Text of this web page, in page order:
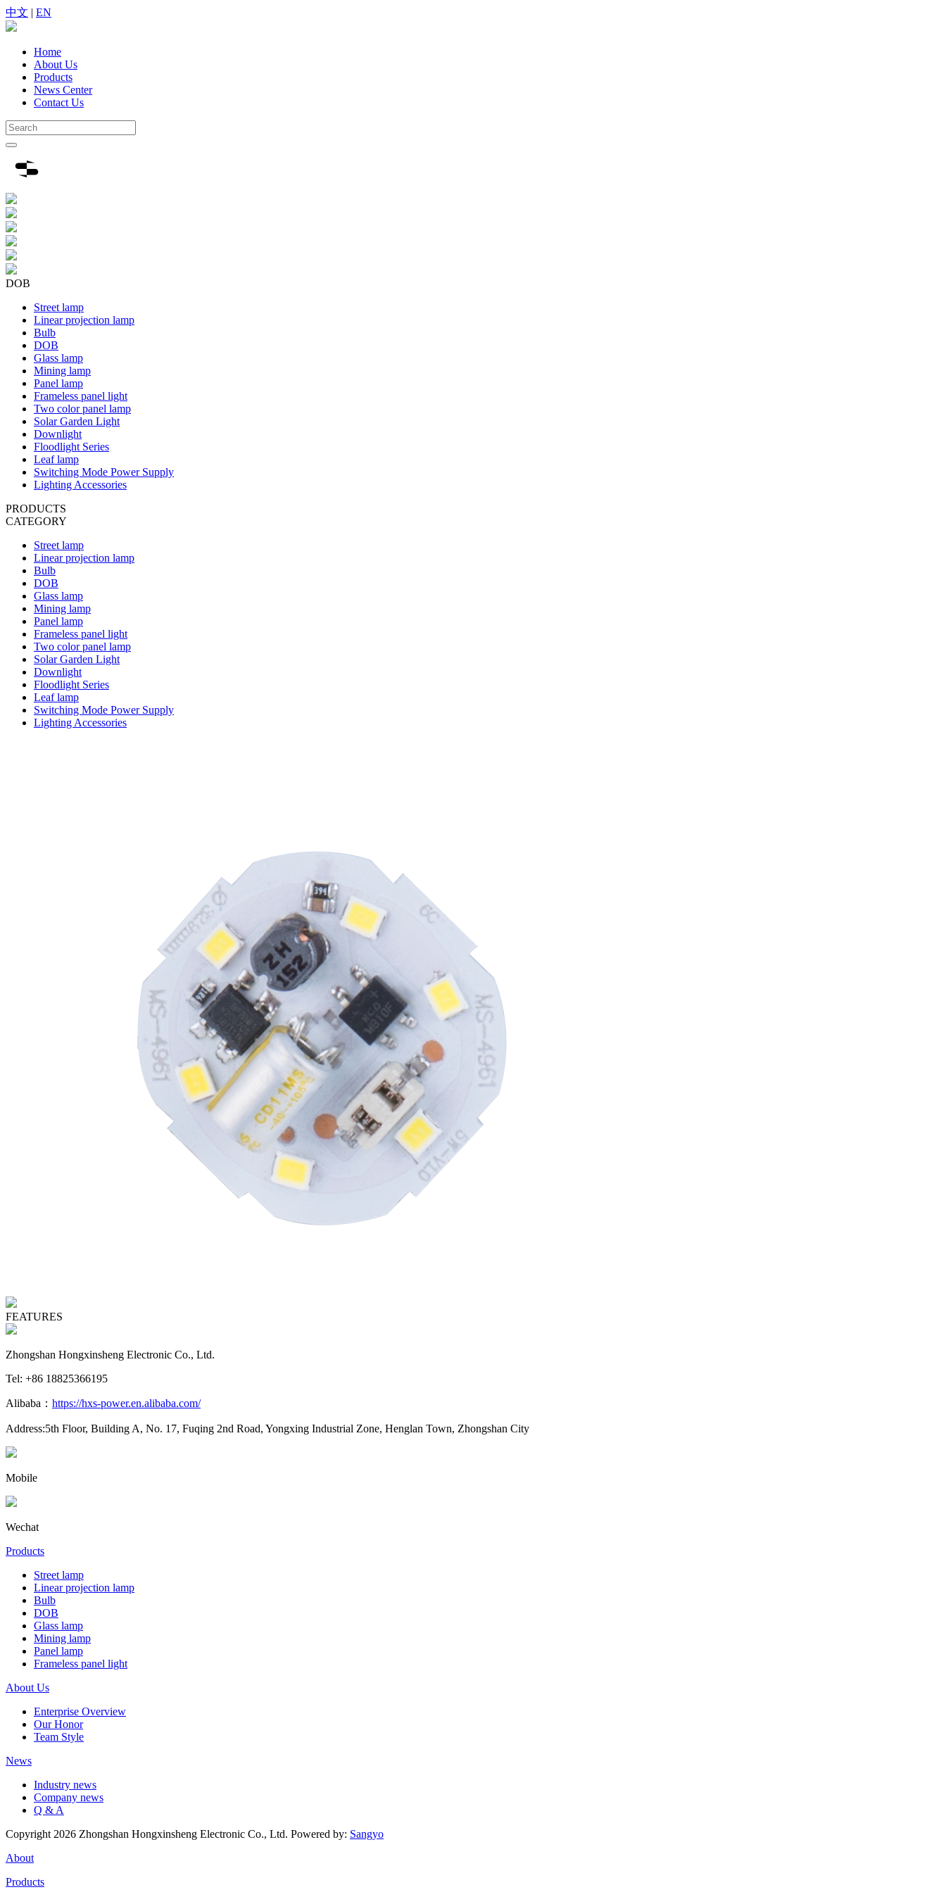
中文 | EN
Home
About Us
Products
News Center
Contact Us
DOB
Street lamp
Linear projection lamp
Bulb
DOB
Glass lamp
Mining lamp
Panel lamp
Frameless panel light
Two color panel lamp
Solar Garden Light
Downlight
Floodlight Series
Leaf lamp
Switching Mode Power Supply
Lighting Accessories
PRODUCTS
CATEGORY
Street lamp
Linear projection lamp
Bulb
DOB
Glass lamp
Mining lamp
Panel lamp
Frameless panel light
Two color panel lamp
Solar Garden Light
Downlight
Floodlight Series
Leaf lamp
Switching Mode Power Supply
Lighting Accessories
FEATURES
Zhongshan Hongxinsheng Electronic Co., Ltd.
Tel: +86 18825366195
Alibaba： https://hxs-power.en.alibaba.com/
Address:5th Floor, Building A, No. 17, Fuqing 2nd Road, Yongxing Industrial Zone, Henglan Town, Zhongshan City
Mobile
Wechat
Products
Street lamp
Linear projection lamp
Bulb
DOB
Glass lamp
Mining lamp
Panel lamp
Frameless panel light
About Us
Enterprise Overview
Our Honor
Team Style
News
Industry news
Company news
Q & A
Copyright 2026 Zhongshan Hongxinsheng Electronic Co., Ltd. Powered by: Sangyo
About
Products